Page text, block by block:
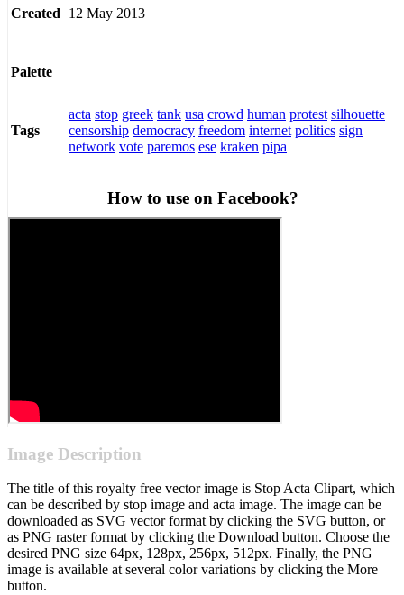
Created 12 May 2013
Palette
Tags
acta stop greek tank usa crowd human protest silhouette
censorship democracy freedom internet politics sign
network vote paremos ese kraken pipa
How to use on Facebook?
Image Description
The title of this royalty free vector image is Stop Acta Clipart, which
can be described by stop image and acta image. The image can be
downloaded as SVG vector format by clicking the SVG button, or
as PNG raster format by clicking the Download button. Choose the
desired PNG size 64px, 128px, 256px, 512px. Finally, the PNG
image is available at several color variations by clicking the More
button.